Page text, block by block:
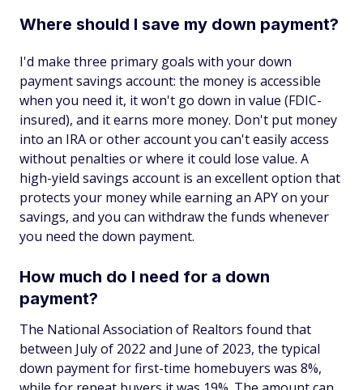
Where should I save my down payment?
I'd make three primary goals with your down
payment savings account: the money is accessible
when you need it, it won't go down in value (FDIC-
insured), and it earns more money. Don't put money
into an IRA or other account you can't easily access
without penalties or where it could lose value. A
high-yield savings account is an excellent option that
protects your money while earning an APY on your
savings, and you can withdraw the funds whenever
you need the down payment.
How much do I need for a down
payment?
The National Association of Realtors found that
between July of 2022 and June of 2023, the typical
down payment for first-time homebuyers was 8%,